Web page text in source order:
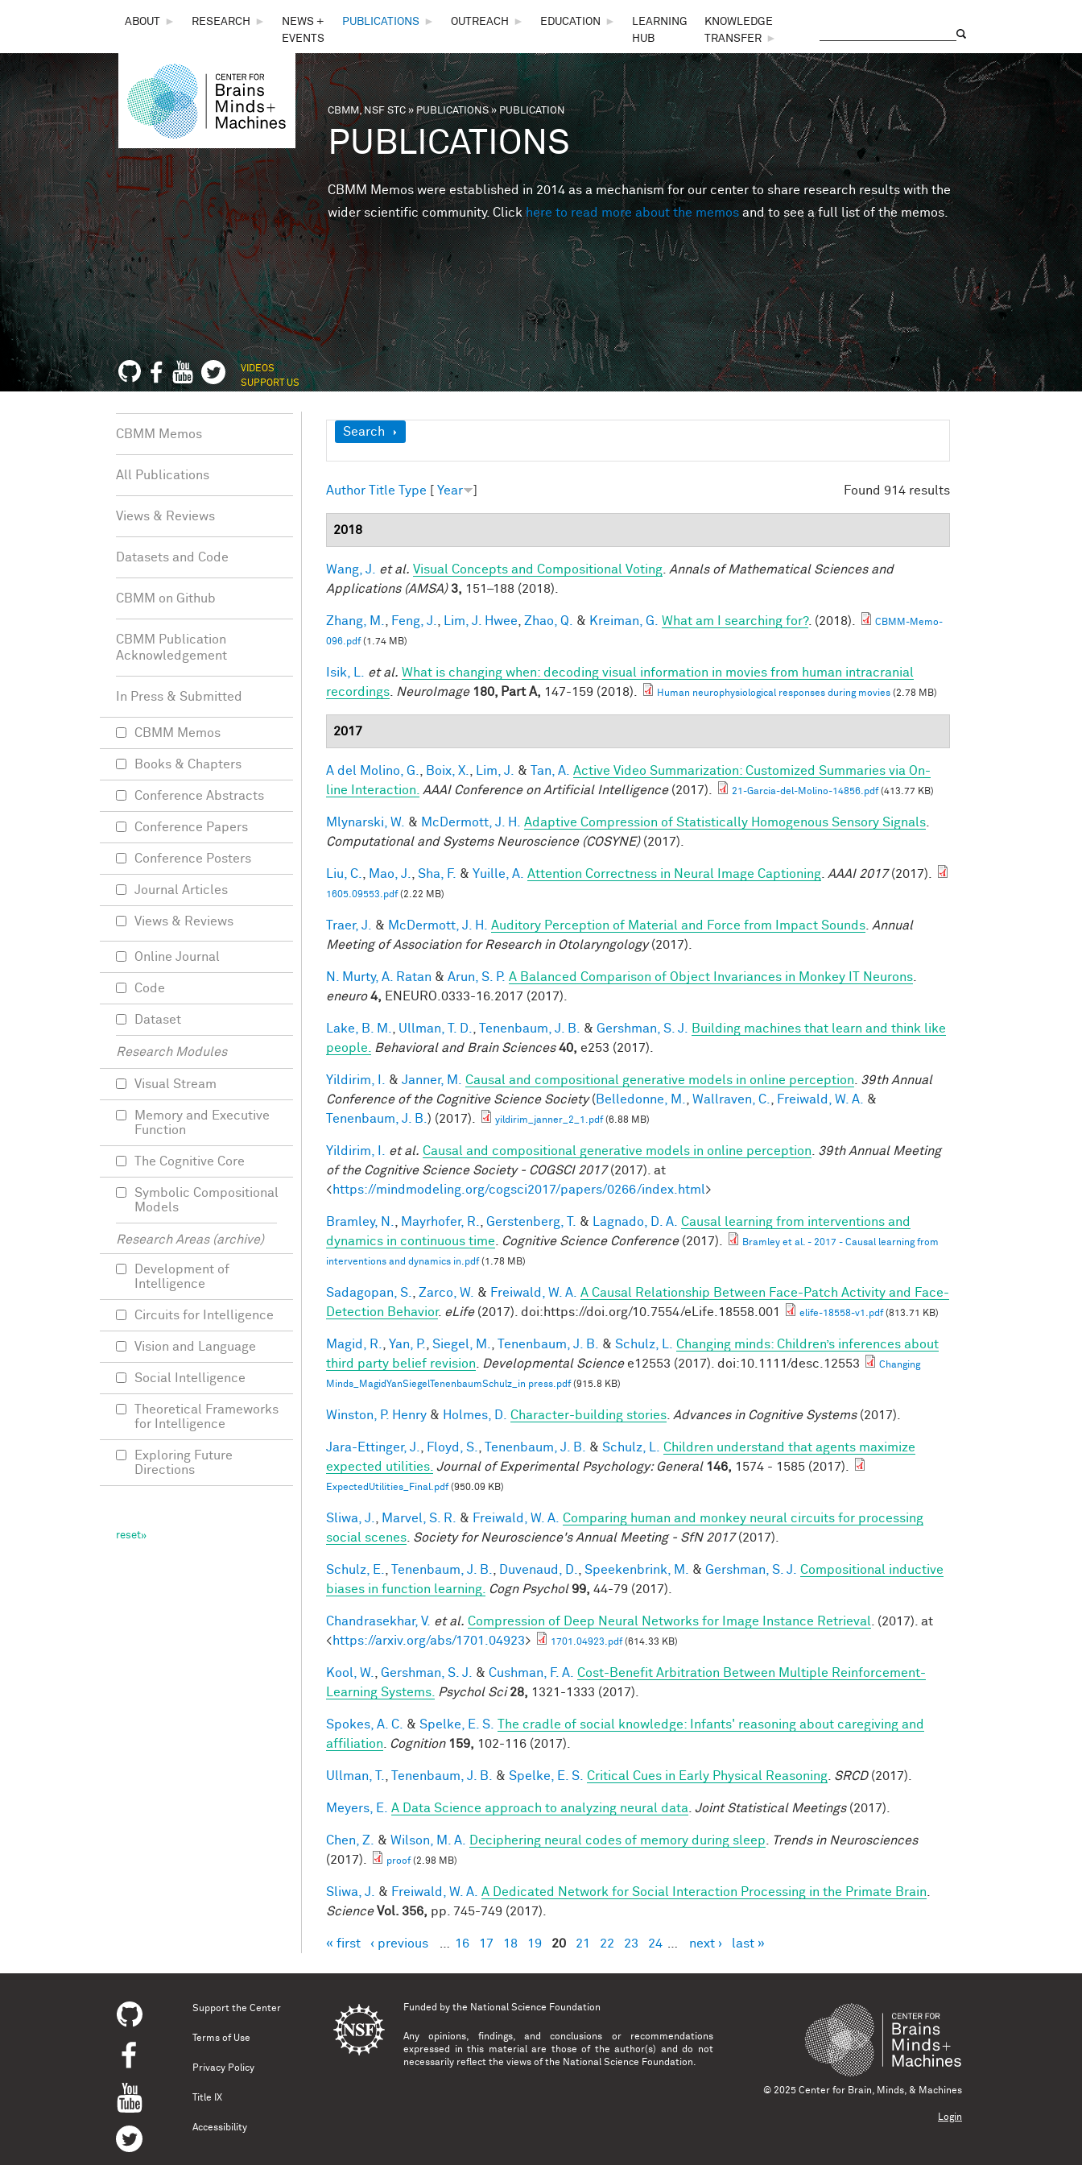
THE
CENTER
FOR
BRAINS,
MINDS &
MACHINES
ABOUT ► RESEARCH ►
NEWS +
EVENTS
PUBLICATIONS ► OUTREACH ► EDUCATION ►
LEARNING
HUB
KNOWLEDGE
TRANSFER
►
You are here
CBMM, NSF STC»PUBLICATIONS» PUBLICATION
PUBLICATIONS
CBMM Memos were established in 2014 as a mechanism for our center to share research results with the
wider scientific community. Clickhere to read more about the memos and to see a full list of the memos.
VIDEOS
SUPPORT US
Show
Search
Found 914 results
Author Title Type [ Year ]
2018
Wang, J. et al. Visual Concepts and Compositional Voting Annals of Mathematical Sciences and
Applications (AMSA) 3, 151–188 (2018).
Zhang, M. Feng, J. Lim, J. Hwee Zhao, Q. & Kreiman, G. What am I searching for?. (2018).
CBMM-Memo-
096.pdf(1.74 MB)
Isik, L. et al. What is changing when: decoding visual information in movies from human intracranial
recordings
NeuroImage 180, Part A, 147-159 (2018). Human neurophysiological responses during movies (2.78 MB)
2017
A del Molino, G. Boix, X. Lim, J. & Tan, A. Active Video Summarization: Customized Summaries via On-
line Interaction.
AAAI Conference on Artificial Intelligence(2017). 21-Garcia-del-Molino-14856.pdf(413.77 KB)
Mlynarski, W. & McDermott, J. H. Adaptive Compression of Statistically Homogenous Sensory Signals
Computational and Systems Neuroscience (COSYNE)(2017).
Liu, C. Mao, J. Sha, F. & Yuille, A. Attention Correctness in Neural Image Captioning AAAI 2017(2017).
1605.09553.pdf(2.22 MB)
Traer, J. & McDermott, J. H. Auditory Perception of Material and Force from Impact Sounds Annual
Meeting of Association for Research in Otolaryngology(2017).
N. Murty, A. Ratan & Arun, S. P. A Balanced Comparison of Object Invariances in Monkey IT Neurons
eneuro 4, ENEURO.0333-16.2017 (2017).
Lake, B. M. Ullman, T. D. Tenenbaum, J. B. & Gershman, S. J.
Building machines that learn and think like
people.
Behavioral and Brain Sciences 40, e253 (2017).
Yildirim, I. & Janner, M. Causal and compositional generative models in online perception
39th Annual
Conference of the Cognitive Science Society(Belledonne, M. Wallraven, C. Freiwald, W. A.
&
Tenenbaum, J. B. ) (2017). yildirim_janner_2_1.pdf(6.88 MB)
Yildirim, I. et al. Causal and compositional generative models in online perception
39th Annual Meeting
of the Cognitive Science Society - COGSCI 2017(2017). at
<https://mindmodeling.org/cogsci2017/papers/0266/index.html>
Bramley, N. Mayrhofer, R. Gerstenberg, T. & Lagnado, D. A. Causal learning from interventions and
dynamics in continuous time
Cognitive Science Conference(2017).
Bramley et al. - 2017 - Causal learning from
interventions and dynamics in.pdf(1.78 MB)
Sadagopan, S. Zarco, W. & Freiwald, W. A. A Causal Relationship Between Face-Patch Activity and Face-
Detection Behavior. eLife(2017). doi:https://doi.org/10.7554/eLife.18558.001 elife-18558-v1.pdf(813.71 KB)
Magid, R. Yan, P. Siegel, M. Tenenbaum, J. B. & Schulz, L.
Changing minds: Children’s inferences about
third party belief revision
Developmental Sciencee12553 (2017). doi:10.1111/desc.12553
Changing
Minds_MagidYanSiegelTenenbaumSchulz_in press.pdf(915.8 KB)
Winston, P. Henry & Holmes, D. Character-building stories Advances in Cognitive Systems(2017).
Jara-Ettinger, J. Floyd, S. Tenenbaum, J. B. & Schulz, L.
Children understand that agents maximize
expected utilities. Journal of Experimental Psychology: General 146, 1574 - 1585 (2017).
ExpectedUtilities_Final.pdf(950.09 KB)
Sliwa, J. Marvel, S. R. & Freiwald, W. A. Comparing human and monkey neural circuits for processing
social scenes Society for Neuroscience's Annual Meeting - SfN 2017(2017).
Schulz, E. Tenenbaum, J. B. Duvenaud, D. Speekenbrink, M. & Gershman, S. J.
Compositional inductive
biases in function learning.
Cogn Psychol 99, 44-79 (2017).
Chandrasekhar, V. et al. Compression of Deep Neural Networks for Image Instance Retrieval
. (2017). at
<https://arxiv.org/abs/1701.04923> 1701.04923.pdf(614.33 KB)
Kool, W. Gershman, S. J. & Cushman, F. A. Cost-Benefit Arbitration Between Multiple Reinforcement-
Learning Systems.
Psychol Sci 28, 1321-1333 (2017).
Spokes, A. C. & Spelke, E. S. The cradle of social knowledge: Infants' reasoning about caregiving and
affiliation
Cognition 159, 102-116 (2017).
Ullman, T. Tenenbaum, J. B. & Spelke, E. S. Critical Cues in Early Physical Reasoning SRCD(2017).
Meyers, E. A Data Science approach to analyzing neural data Joint Statistical Meetings(2017).
Chen, Z. & Wilson, M. A. Deciphering neural codes of memory during sleep
Trends in Neurosciences
(2017).
proof(2.98 MB)
Sliwa, J. & Freiwald, W. A. A Dedicated Network for Social Interaction Processing in the Primate Brain
Science Vol. 356, pp. 745-749 (2017).
Pages
« first ‹ previous 16 17 18 19 20 21 22 23 24 next › last »
CBMM Memos
All Publications
Views & Reviews
Datasets and Code
CBMM on Github
CBMM Publication
Acknowledgement
In Press & Submitted
CBMM Memos
Books & Chapters
Conference Abstracts
Conference Papers
Conference Posters
Journal Articles
Views & Reviews
Online Journal
Code
Dataset
Research Modules
Visual Stream
Memory and Executive
Function
The Cognitive Core
Symbolic Compositional
Models
Research Areas (archive)
Development of
Intelligence
Circuits for Intelligence
Vision and Language
Social Intelligence
Theoretical Frameworks
for Intelligence
Exploring Future
Directions
Support the Center
Terms of Use
Privacy Policy
Title IX
Accessibility
Funded by the National Science Foundation
Any opinions, findings, and conclusions or recommendations
expressed in this material are those of the author(s) and do not
necessarily reflect the views of the National Science Foundation.
© 2025 Center for Brain, Minds, & Machines
Login